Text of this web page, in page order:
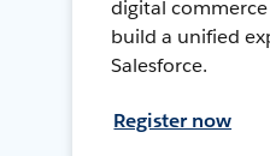
digital
build a unified
Salesforce.
Register now